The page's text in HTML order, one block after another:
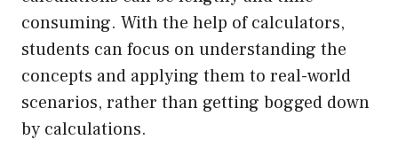
consuming. With the help of calculators,
students can focus on understanding the
concepts and applying them to real-world
scenarios, rather than getting bogged down
by calculations.